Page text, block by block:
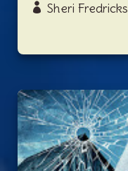
Sheri Fredricks